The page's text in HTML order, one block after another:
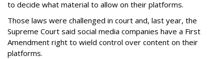
to decide what material to allow on their platforms.
Those laws were challenged in court and, last year, the
Supreme Court said social media companies have a First
Amendment right to wield control over content on their
platforms.